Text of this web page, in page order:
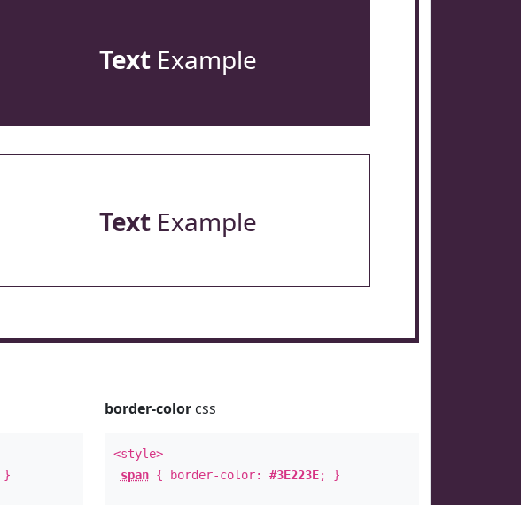
TextExample
TextExample
}
border-colorcss
<style>
span{ border-color: #3E223E; }